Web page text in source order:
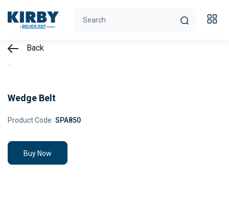
Back
Wedge Belt
Product Code: SPA850
Buy Now